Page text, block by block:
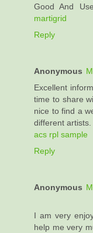
Good And
martigrid
Reply
Anonymous
Excellent
time to share
nice to find a
different artists.
acs rpl sample
Reply
Anonymous
I am very
help me very